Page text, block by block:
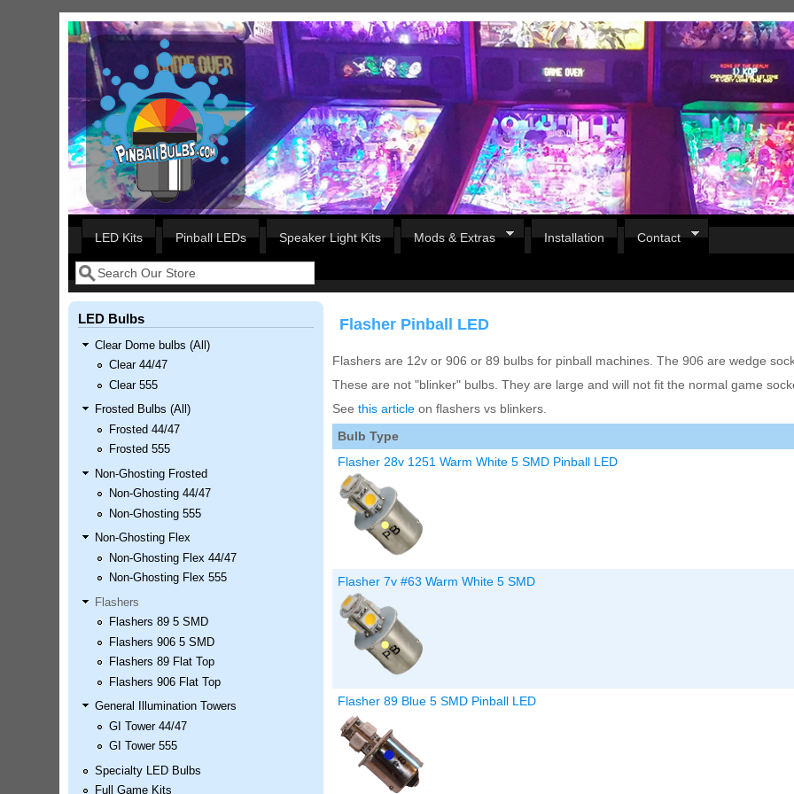
Skip to main content
Our LED styles
Nascar Pinball Inserts Only
LED Kit
Price:$99.99
Pirates Of The Caribbean
Inserts Only LED Lighting Kit
LED Kits Pinball LEDs Speaker Light Kits Mods & Extras Installation Contact
Search form
Flasher Pinball LED
Flashers are 12v or 906 or 89 bulbs for pinball machines. The 906 are wedge
These are not "blinker" bulbs. They are large and will not fit the normal game
See this articleon flashers vs blinkers.
Bulb Type
Flasher 28v 1251 Warm White 5 SMD Pinball LED
Flasher 7v #63 Warm White 5 SMD
Flasher 89 Blue 5 SMD Pinball LED
LED Bulbs
Clear Dome bulbs (All)
Clear 44/47
Clear 555
Frosted Bulbs (All)
Frosted 44/47
Frosted 555
Non-Ghosting Frosted
Non-Ghosting 44/47
Non-Ghosting 555
Non-Ghosting Flex
Non-Ghosting Flex 44/47
Non-Ghosting Flex 555
Flashers
Flashers 89 5 SMD
Flashers 906 5 SMD
Flashers 89 Flat Top
Flashers 906 Flat Top
General Illumination Towers
GI Tower 44/47
GI Tower 555
Specialty LED Bulbs
Full Game Kits